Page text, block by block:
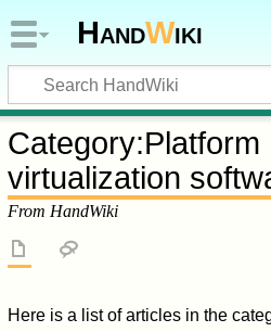
HandWiki
Category:Platform
virtualization
From HandWiki
Here is a list of articles in the